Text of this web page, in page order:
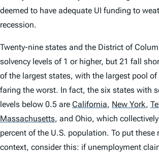
deemed to have adequate UI funding to
recession.
Twenty-nine states and the District of
solvency levels of 1 or higher, but 21 fall
of the largest states, with the largest pool of
faring the worst. In fact, the six states with
levels below 0.5 are California, New York,
Massachusetts, and Ohio, which
percent of the U.S. population. To put these
context, consider this: if unemployment